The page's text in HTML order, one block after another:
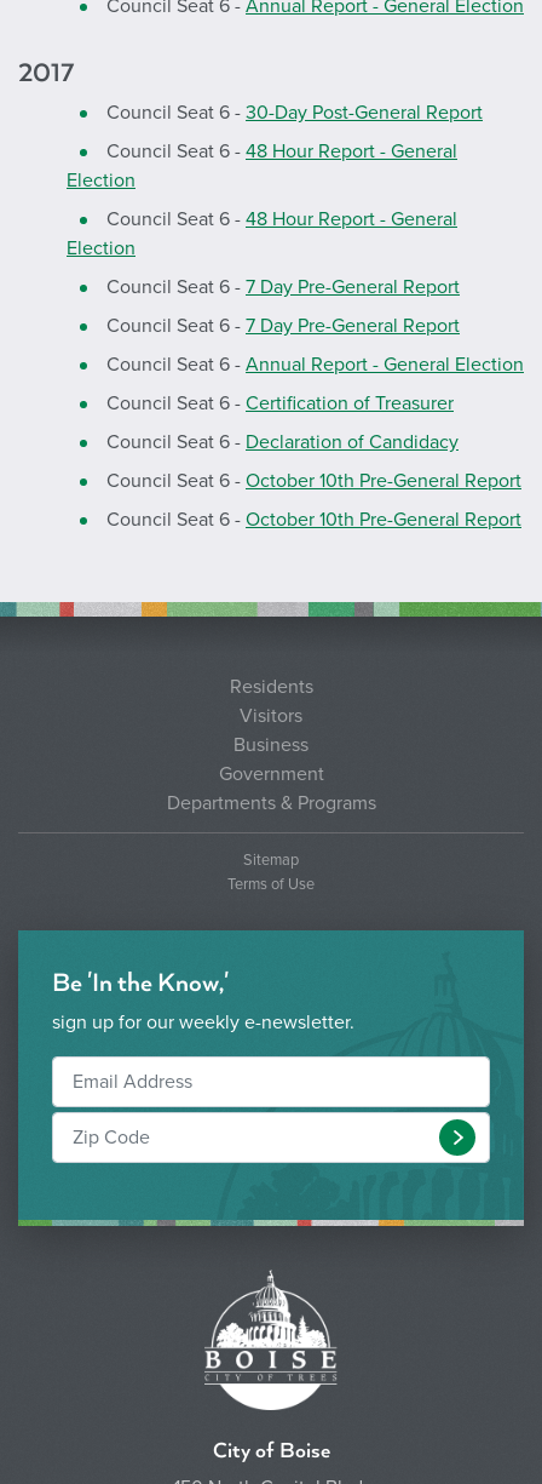
Council Seat 6 - Annual Report - General Election
2017
Council Seat 6 - 30-Day Post-General Report
Council Seat 6 - 48 Hour Report - General
Election
Council Seat 6 - 48 Hour Report - General
Election
Council Seat 6 - 7 Day Pre-General Report
Council Seat 6 - 7 Day Pre-General Report
Council Seat 6 - Annual Report - General Election
Council Seat 6 - Certification of Treasurer
Council Seat 6 - Declaration of Candidacy
Council Seat 6 - October 10th Pre-General Report
Council Seat 6 - October 10th Pre-General Report
Residents
Visitors
Business
Government
Departments & Programs
Sitemap
Terms of Use
Be 'In the Know,'
sign up for our weekly e-newsletter.
Submit
City of Boise